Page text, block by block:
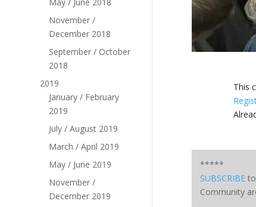
November /
December 2018
September / October
2018
2019
January / February
2019
July / August 2019
March / April 2019
May / June 2019
November /
December 2019
This
*****
SUBSCRIBE
Community